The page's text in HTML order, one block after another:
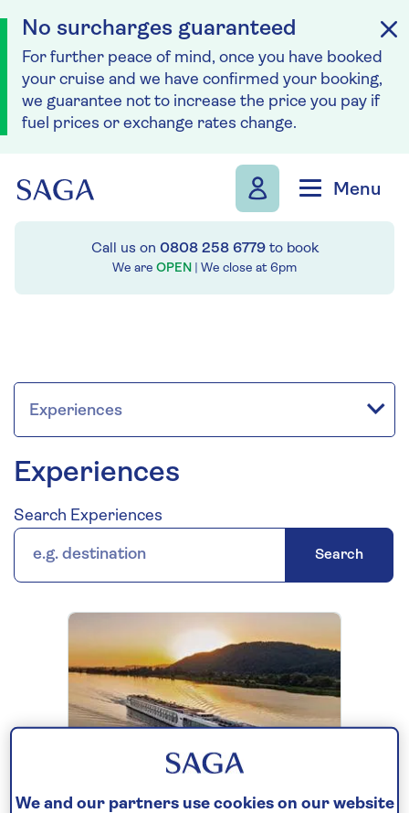
No surcharges guaranteed
For further peace of mind, once you have booked
your cruise and we have confirmed your booking,
we guarantee not to increase the price you pay if
fuel prices or exchange rates change.
Menu
Call us on 0808 258 6779to book
We are OPEN | We close at 6pm
Experiences
Search Experiences
Search
We and our partners use cookies on our website